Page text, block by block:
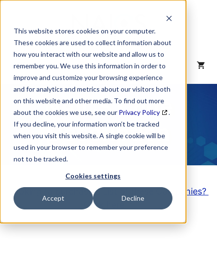
This website stores cookies on your computer.
These cookies are used to collect information about
how you interact with our website and allow us to
remember you. We use this information in order to
improve and customize your browsing experience
and for analytics and metrics about our visitors both
on this website and other media. To find out more
about the cookies we use, see our Privacy Policy
.
If you decline, your information won’t be tracked
when you visit this website. A single cookie will be
used in your browser to remember your preference
not to be tracked.
Cookies settings
Accept Decline
content
MENU
NAICS Code
Description
Looking to purchase a List of these Companies?
Click here